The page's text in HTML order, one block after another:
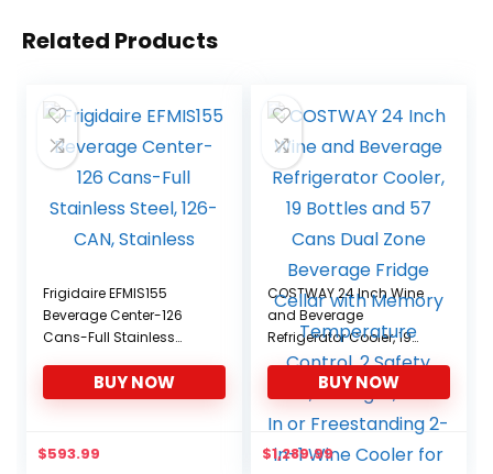
Related Products
Frigidaire EFMIS155
Beverage Center-126
Cans-Full Stainless
BUY NOW
$593.99
COSTWAY 24 Inch Wine
and Beverage
Refrigerator Cooler, 19
Bottles and 57 Cans
Dual Zone Beverage
Fridge Cellar with
Memory Temperature
Control, 2 Safety Lock,
BUY NOW
$1,289.99